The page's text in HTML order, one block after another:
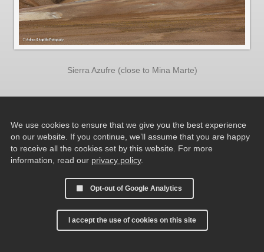
Sierra Azufre (close to Mina Marte)
We use cookies to ensure that we give you the best experience
on our website. If you continue, we’ll assume that you are happy
to receive all the cookies set by this website. For more
information, read our privacy policy.
Opt-out of Google Analytics
I accept the use of cookies on this site